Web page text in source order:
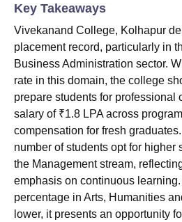
Key Takeaways
Vivekanand College, Kolhapur
placement record, particularly in
Business Administration sector.
rate in this domain, the college
prepare students for professional
salary of ₹1.8 LPA across
compensation for fresh
number of students opt for higher
the Management stream,
emphasis on continuous
percentage in Arts, Humanities
lower, it presents an opportunity